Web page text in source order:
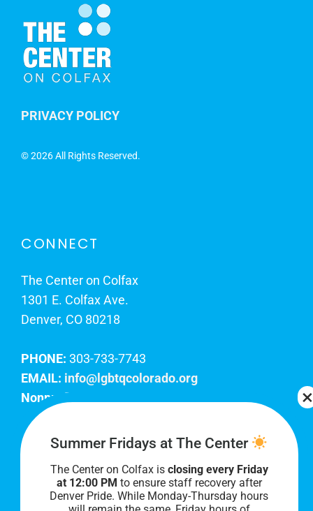
PRIVACY POLICY
©2026 All Rights Reserved.
CONNECT
The Center on Colfax
1301 E. Colfax Ave.
Denver, CO 80218
PHONE: 303-733-7743
EMAIL: info@lgbtqcolorado.org
Nonprofit EIN:
Join Our Team
Our lobby hours are Monday through Friday, 10
AM to 8 PM. We hope to see you soon!
Summer Fridays at The Center
The Center on Colfax is closing every Friday
at 12:00 PM to ensure staff recovery after
Denver Pride. While Monday-Thursday hours